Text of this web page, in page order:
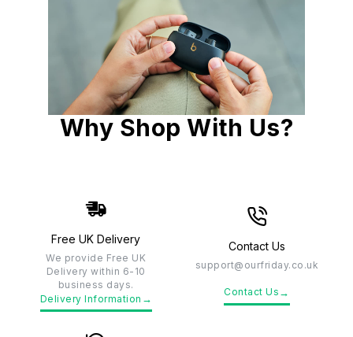
Why Shop With Us?
Free UK Delivery
We provide Free UK
Delivery within 6-10
business days.
Delivery Information →
Contact Us
support@ourfriday.co.uk
Contact Us →